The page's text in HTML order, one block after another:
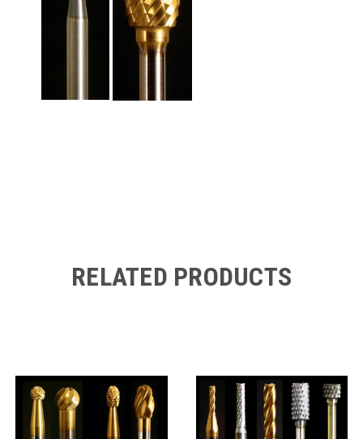
RELATED PRODUCTS